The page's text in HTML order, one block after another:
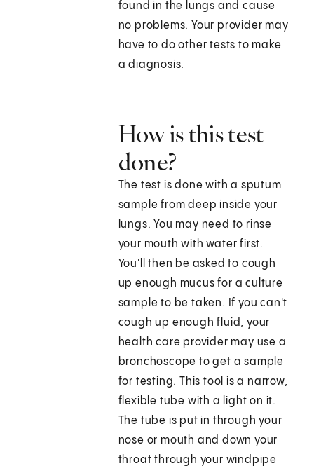
found in the lungs and cause
no problems. Your provider may
have to do other tests to make
a diagnosis.
How is this test
done?
The test is done with a sputum
sample from deep inside your
lungs. You may need to rinse
your mouth with water first.
You'll then be asked to cough
up enough mucus for a culture
sample to be taken. If you can't
cough up enough fluid, your
health care provider may use a
bronchoscope to get a sample
for testing. This tool is a narrow,
flexible tube with a light on it.
The tube is put in through your
nose or mouth and down your
throat through your windpipe